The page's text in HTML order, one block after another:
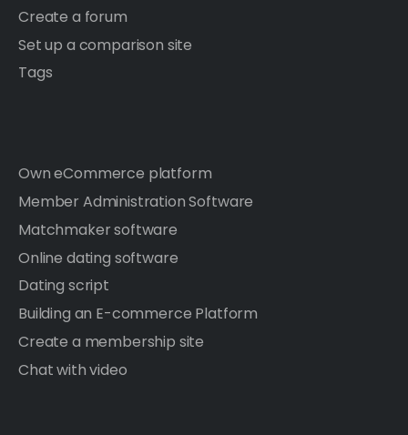
Create a forum
Set up a comparison site
Tags
Own eCommerce platform
Member Administration Software
Matchmaker software
Online dating software
Dating script
Building an E-commerce Platform
Create a membership site
Chat with video